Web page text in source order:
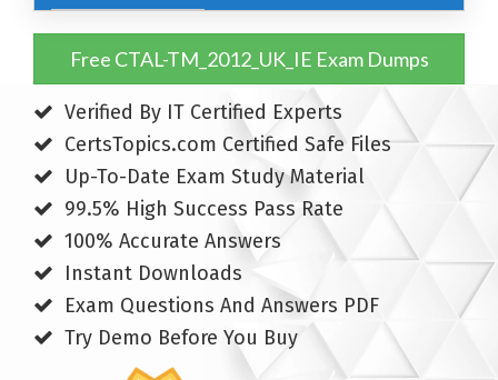
Free CTAL-TM_2012_UK_IE Exam Dumps
Verified By IT Certified Experts
CertsTopics.com Certified Safe Files
Up-To-Date Exam Study Material
99.5% High Success Pass Rate
100% Accurate Answers
Instant Downloads
Exam Questions And Answers PDF
Try Demo Before You Buy